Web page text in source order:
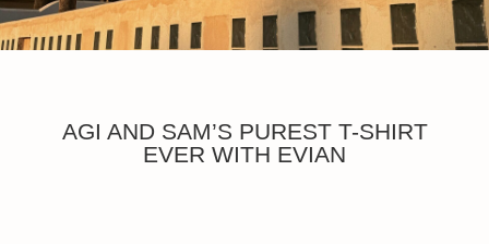
AGI AND SAM’S PUREST T-SHIRT
EVER WITH EVIAN